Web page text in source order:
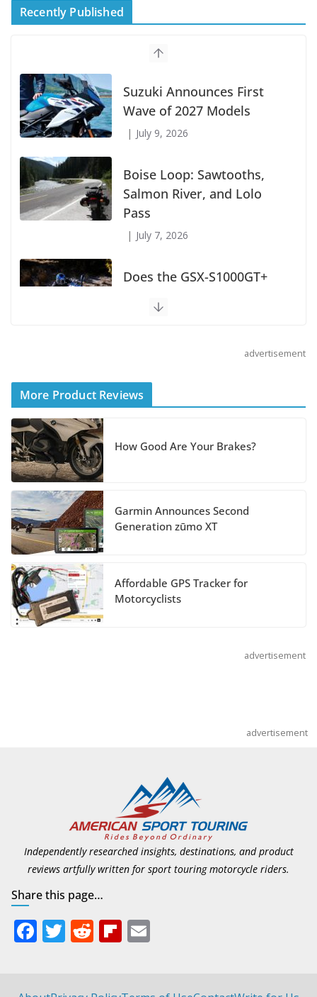
Recently Published
Suzuki Announces First
Wave of 2027 Models
July 9, 2026
Boise Loop: Sawtooths,
Salmon River, and Lolo
Pass
July 7, 2026
Does the GSX-S1000GT+
Shoei Announces RF-SR2
Helmet
August 3, 2026
Suzuki Announces 2027 Hayabusa Colors
and Special Edition
July 14, 2026
REVER Million Mile Challenge Supports
Pediatric Brain Tumor Foundation
July 9, 2026
advertisement
More Product Reviews
How Good Are Your Brakes?
Garmin Announces Second
Generation zūmo XT
Affordable GPS Tracker for
Motorcyclists
advertisement
advertisement
Independently researched insights, destinations, and product
reviews artfully written for sport touring motorcycle riders.
Share this page…
F T R Fli